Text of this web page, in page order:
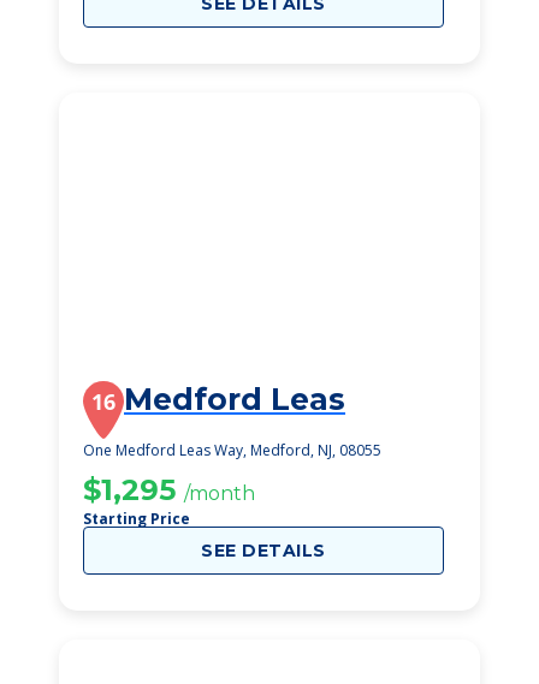
16 Medford Leas
One Medford Leas Way, Medford, NJ, 08055
$1,295 /month
Starting Price
SEE DETAILS